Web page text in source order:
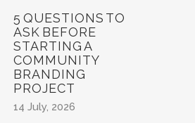
5 QUESTIONS TO
ASK BEFORE
STARTING A
COMMUNITY
BRANDING
PROJECT
14 July, 2026